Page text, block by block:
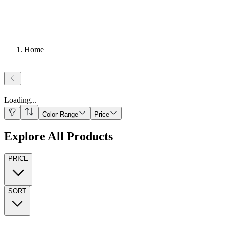
Home
Loading...
Color Range Price
Explore All Products
PRICE
SORT